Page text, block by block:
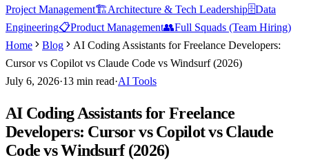
Project Management🏗️Architecture & Tech Leadership🗄️Data
Engineering📋Product Management👥Full Squads (Team Hiring)
Home
Blog
AI Coding Assistants for Freelance Developers:
Cursor vs Copilot vs Claude Code vs Windsurf (2026)
July 6, 2026·13 min read·AI Tools
AI Coding Assistants for Freelance
Developers: Cursor vs Copilot vs Claude
Code vs Windsurf (2026)